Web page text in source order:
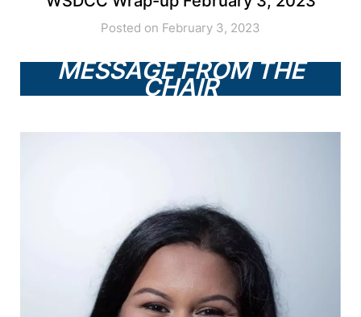
Posted on February 3, 2023
MESSAGE FROM THE
CHAIR